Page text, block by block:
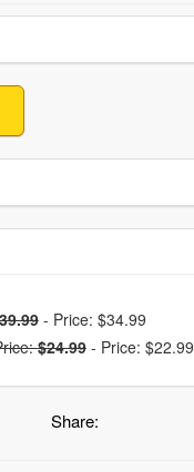
- Price: $34.99
$24.99 - Price: $22.99
Share: